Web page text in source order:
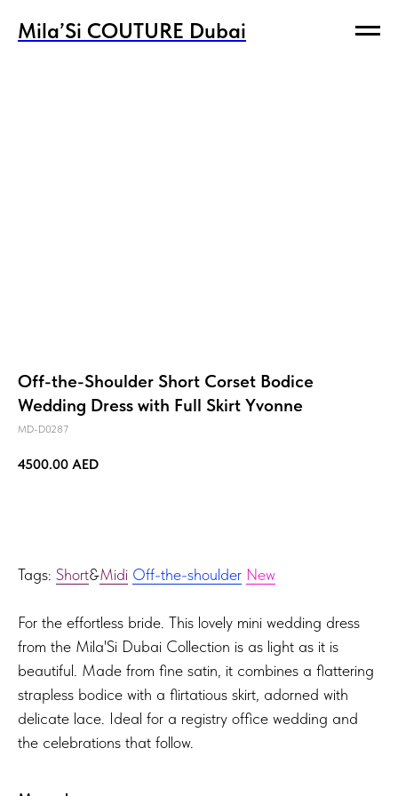
Mila’Si COUTURE Dubai
Mila’Si COUTURE Dubai
Off-the-Shoulder Short Corset Bodice
Wedding Dress with Full Skirt Yvonne
MD-D0287
4500.00 AED
Tags: Short&Midi Off-the-shoulder New
For the effortless bride. This lovely mini wedding dress
from the Mila'Si Dubai Collection is as light as it is
beautiful. Made from fine satin, it combines a flattering
strapless bodice with a flirtatious skirt, adorned with
delicate lace. Ideal for a registry office wedding and
the celebrations that follow.